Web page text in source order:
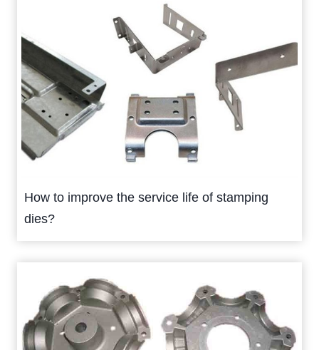
How to improve the service life of stamping
dies?